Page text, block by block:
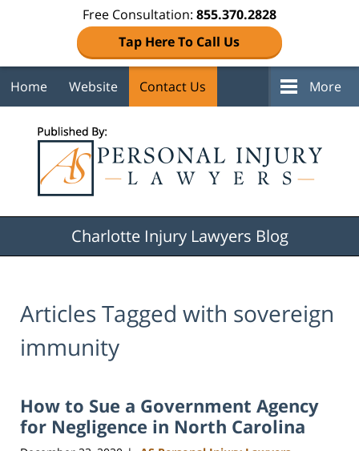
Free Consultation: 855.370.2828
Tap Here To Call Us
Home Website Contact Us More
Charlotte Injury Lawyers Blog
Articles Tagged with sovereign
immunity
How to Sue a Government Agency
for Negligence in North Carolina